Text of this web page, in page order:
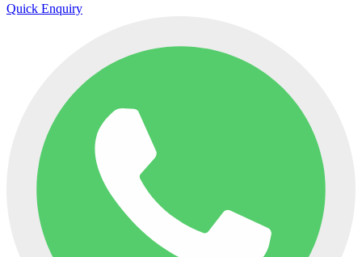
Quick Enquiry